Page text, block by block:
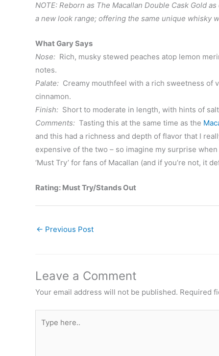
NOTE: Reborn as The Macallan Double Cask Gold
a new look range; offering the same unique whisky
What Gary Says
Nose: Rich, musky stewed peaches atop lemon
notes.
Palate: Creamy mouthfeel with a rich sweetness of
cinnamon.
Finish: Short to moderate in length, with hints of
Comments: Tasting this at the same time as the
and this had a richness and depth of flavor that I
expensive of the two – so imagine my surprise
‘Must Try’ for fans of Macallan (and if you’re not, it
Rating: Must Try/Stands Out
← Previous Post
Leave a Comment
Your email address will not be published. Required
here..